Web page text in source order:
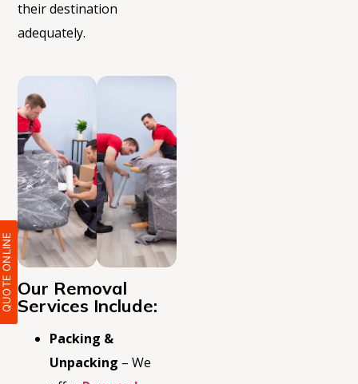
QUOTE ONLINE
their destination
adequately.
Our Removal
Services Include:
Packing &
Unpacking – We